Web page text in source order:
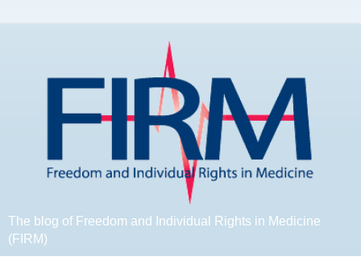
The blog of Freedom and Individual Rights in Medicine
(FIRM)